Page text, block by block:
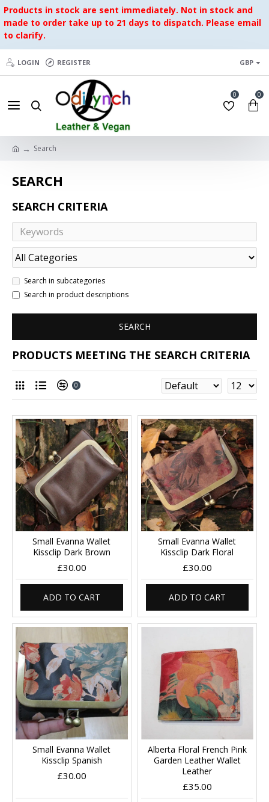
Products in stock are sent immediately. Not in stock and
made to order take up to 21 days to dispatch. Please email
to clarify.
LOGIN REGISTER GBP
0 0
Search
SEARCH
SEARCH CRITERIA
Search in subcategories
Search in product descriptions
SEARCH
PRODUCTS MEETING THE SEARCH CRITERIA
0
Small Evanna Wallet
Kissclip Dark Brown
£30.00
ADD TO CART
Small Evanna Wallet
Kissclip Dark Floral
£30.00
ADD TO CART
Small Evanna Wallet
Kissclip Spanish
£30.00
Alberta Floral French Pink
Garden Leather Wallet
Leather
£35.00